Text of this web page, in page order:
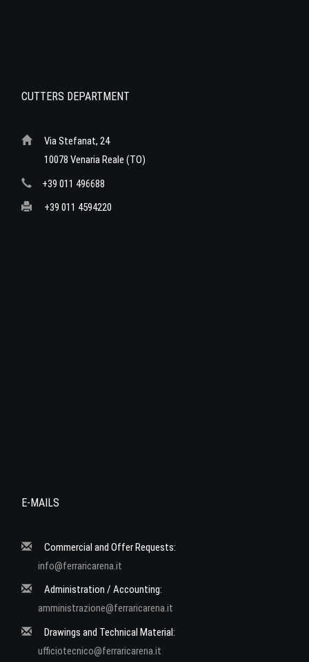
CUTTERS DEPARTMENT
Via Stefanat, 24
10078 Venaria Reale (TO)
+39 011 496688
+39 011 4594220
E-MAILS
Commercial and Offer Requests:
info@ferraricarena.it
Administration / Accounting:
amministrazione@ferraricarena.it
Drawings and Technical Material:
ufficiotecnico@ferraricarena.it